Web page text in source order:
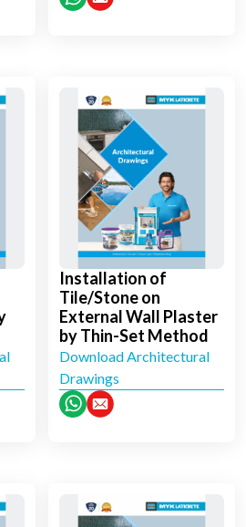
Installation of
Tile/Stone on
External Wall Plaster
by Thin-Set Method
Download Architectural
Drawings